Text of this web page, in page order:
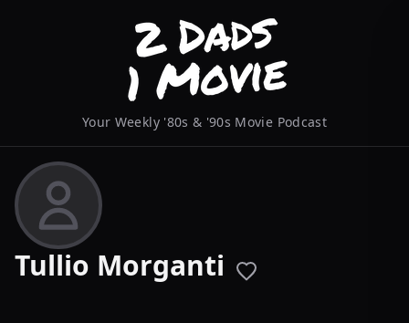
Your Weekly '80s & '90s Movie Podcast
Tullio Morganti